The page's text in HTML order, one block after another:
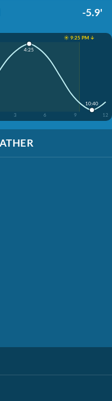
-5.9'
☀️ 9:25 PM ↓
3 6 9 12
4:25
10:40